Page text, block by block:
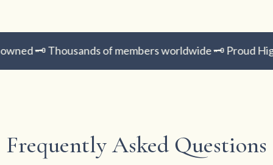
🗝️ Thousands of members worldwide 🗝️ Proud
Frequently Asked Questions